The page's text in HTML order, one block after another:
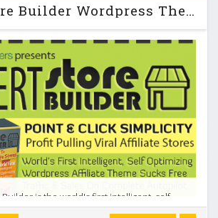
Custom Store Builder Wordpress Theme
is the world's first intelligent, self
store theme for WordPress. And that is